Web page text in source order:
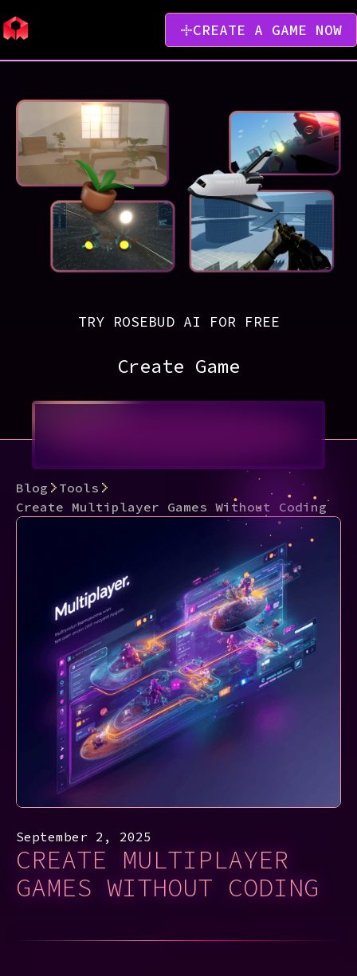
CREATE A GAME NOW
TRY ROSEBUD AI FOR FREE
Create Game
Blog
Tools
Create Multiplayer Games Without Coding
September 2, 2025
CREATE MULTIPLAYER
GAMES WITHOUT CODING